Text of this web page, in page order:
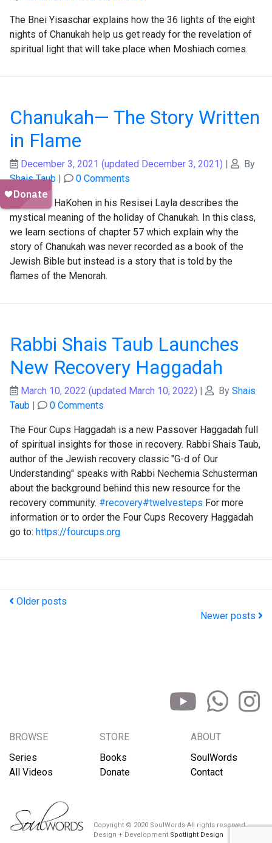
The Bnei Yisaschar explains how the 36 lights of the eight
nights of Chanukah help us get ready for the revelation of
spiritual light that will take place when Moshiach comes.
Chanukah— The Story Written
in Flame
December 3, 2021 (updated December 3, 2021) |
By
Shais Taub | 0 Comments
R' Tzadok HaKohen in his Resisei Layla describes the
mystical meaning of the holiday of Chanukah. In this class,
we learn sections of chapter 57 which explain why the
story of Chanukah was never recorded as a book of the
Jewish Bible but instead is a story that is told by the
flames of the Menorah.
Rabbi Shais Taub Launches
New Recovery Haggadah
March 10, 2022 (updated March 10, 2022) | By Shais
Taub | 0 Comments
The Four Cups Haggadah is a new Passover Haggadah full
of spiritual insights for those in recovery. Rabbi Shais Taub,
author of the Jewish recovery classic "G-d of Our
Understanding" speaks with Rabbi Nechemia Schusterman
about the background behind this new resource for the
recovery community. #recovery#twelvesteps For more
information or to order the Four Cups Recovery Haggadah
go to: https://fourcups.org
Older posts
Newer posts
BROWSE
Series
All Videos
STORE
Books
Donate
ABOUT
SoulWords
Contact
Copyright © 2020 SoulWords All rights reserved
Design + Development Spotlight Design